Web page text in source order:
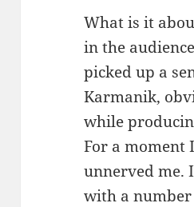
What is it
in the
picked up a
Karmanik,
while
For a moment
unnerved me.
with a